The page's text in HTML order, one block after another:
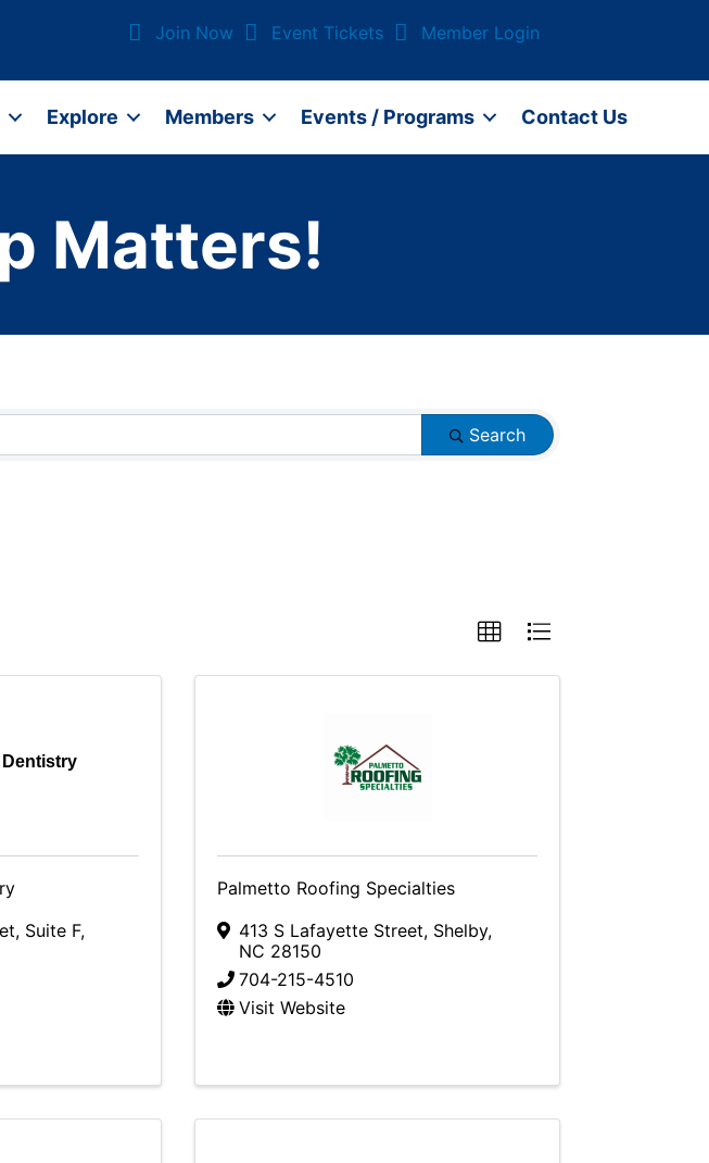
Join Now Event Tickets Member Login
Explore Members Events / Programs Contact Us
Matters!
Search
Dentistry
, Suite F,
Palmetto Roofing Specialties
413 S Lafayette Street, Shelby,
NC 28150
704-215-4510
Visit Website